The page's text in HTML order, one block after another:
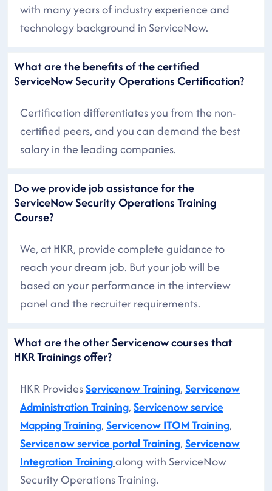
with many years of industry experience and
technology background in ServiceNow.
What are the benefits of the certified
ServiceNow Security Operations Certification?
Certification differentiates you from the non-
certified peers, and you can demand the best
salary in the leading companies.
Do we provide job assistance for the
ServiceNow Security Operations Training
Course?
We, at HKR, provide complete guidance to
reach your dream job. But your job will be
based on your performance in the interview
panel and the recruiter requirements.
What are the other Servicenow courses that
HKR Trainings offer?
HKR ProvidesServicenow Training,Servicenow
Administration Training,Servicenow service
Mapping Training,Servicenow ITOM Training,
Servicenow service portal Training,Servicenow
Integration Trainingalong with ServiceNow
Security Operations Training.